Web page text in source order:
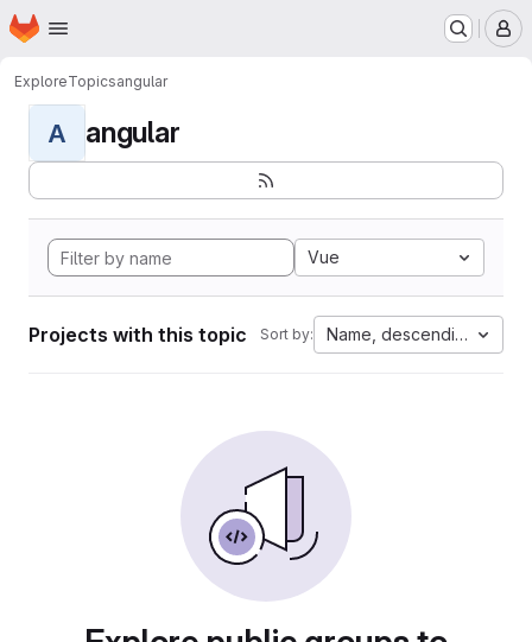
Skip to main content
Homepage
ExploreTopicsangular
A angular
Vue
Projects with this topic Sort by: Name, descending